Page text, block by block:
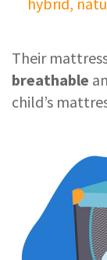
Their
breathable
child’s